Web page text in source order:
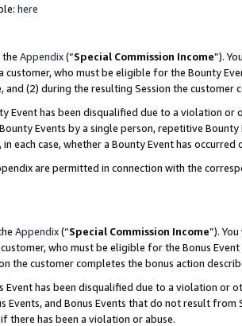
here
the Appendix(“Special Commission Income”).
customer, who must be eligible for the Bounty
(2) during the resulting Session the
Event has been disqualified due to a violation
Events by a single person, repetitive
each case, whether a Bounty Event has
are permitted in connection with the
Appendix(“Special Commission Income”).
who must be eligible for the Bonus
the customer completes the bonus action
Event has been disqualified due to a violation or
and Bonus Events that do not result from
there has been a violation or abuse.